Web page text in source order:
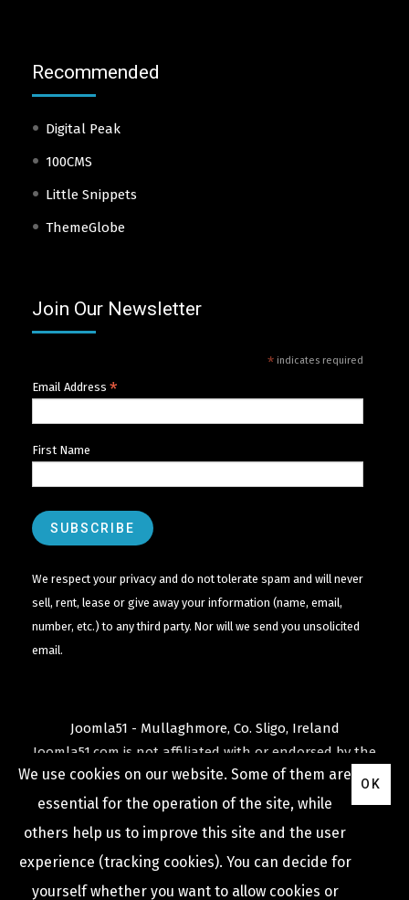
Recommended
Digital Peak
100CMS
Little Snippets
ThemeGlobe
Join Our Newsletter
*indicates required
Email Address *
First Name
We respect your privacy and do not tolerate spam and will never
sell, rent, lease or give away your information (name, email,
number, etc.) to any third party. Nor will we send you unsolicited
email.
Joomla51 - Mullaghmore, Co. Sligo, Ireland
Joomla51.com is not affiliated with or endorsed by the
Joomla! ProjectorOpen Source Matters .
TheJoomla!name and logo is used under a limited
license granted by
Open Source Matters
United States and other countries.
We use cookies on our website. Some of them are
essential for the operation of the site, while
others help us to improve this site and the user
experience (tracking cookies). You can decide for
yourself whether you want to allow cookies or
OK